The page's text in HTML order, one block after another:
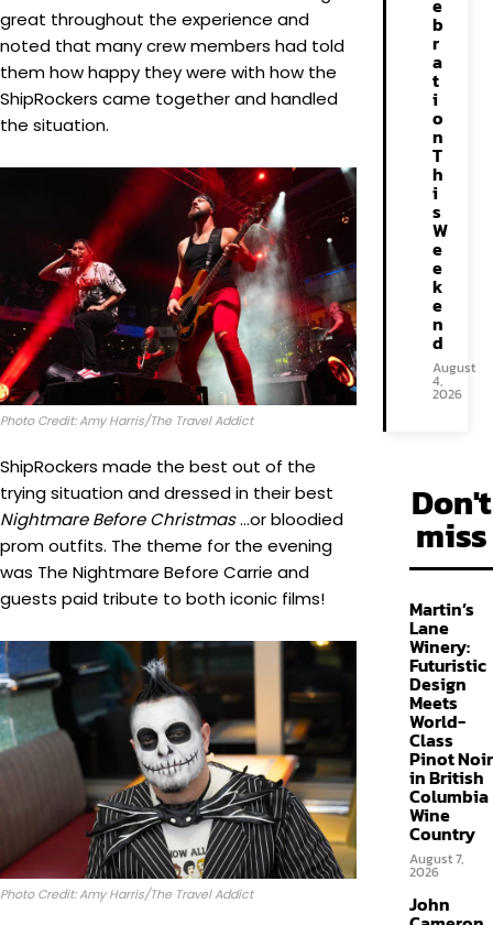
great throughout the experience and
noted that many crew members had told
them how happy they were with how the
ShipRockers came together and handled
the situation.
Photo Credit: Amy Harris/The Travel Addict
ShipRockers made the best out of the
trying situation and dressed in their best
Nightmare Before Christmas…or bloodied
prom outfits. The theme for the evening
was The Nightmare Before Carrie and
guests paid tribute to both iconic films!
Photo Credit: Amy Harris/The Travel Addict
e
b
r
a
t
i
o
n
T
h
i
s
W
e
e
k
e
n
d
August
4,
2026
Don't
miss
Martin’s
Lane
Winery:
Futuristic
Design
Meets
World-
Class
Pinot Noir
in British
Columbia
Wine
Country
August 7,
2026
John